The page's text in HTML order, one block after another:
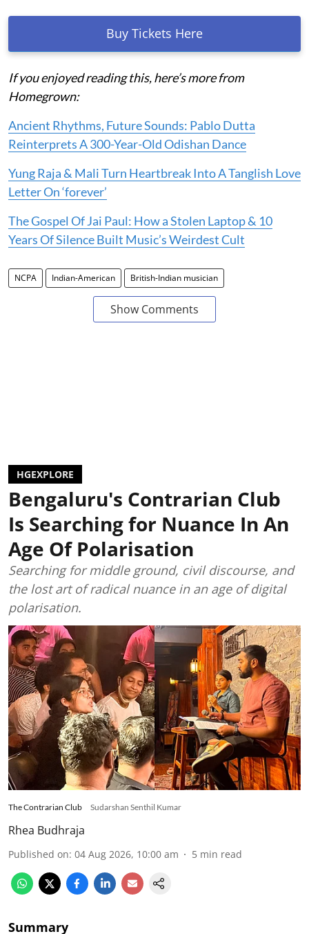
Buy Tickets Here
If you enjoyed reading this, here’s more from
Homegrown:
Ancient Rhythms, Future Sounds: Pablo Dutta
Reinterprets A 300-Year-Old Odishan Dance
Yung Raja & Mali Turn Heartbreak Into A Tanglish Love
Letter On ‘forever’
The Gospel Of Jai Paul: How a Stolen Laptop & 10
Years Of Silence Built Music’s Weirdest Cult
NCPA Indian-American British-Indian musician
Show Comments
HGEXPLORE
Bengaluru's Contrarian Club
Is Searching for Nuance In An
Age Of Polarisation
Searching for middle ground, civil discourse, and
the lost art of radical nuance in an age of digital
polarisation.
The Contrarian Club Sudarshan Senthil Kumar
Rhea Budhraja
Published on: 04 Aug 2026, 10:00 am 5 min read
Summary